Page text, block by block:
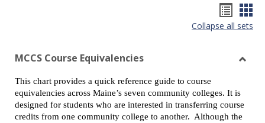
list
Collapse all sets
MCCS Course Equivalencies
This chart provides a quick reference guide to course
equivalencies across Maine’s seven community colleges. It is
designed for students who are interested in transferring course
credits from one community college to another. Although the